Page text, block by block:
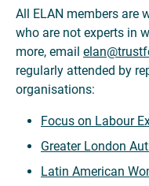
All ELAN members are
who are not experts in
more, email
regularly attended by
organisations:
Focus on Labour
Greater London
Latin American